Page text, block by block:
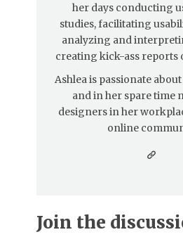
her days conducting
studies, facilitating
analyzing and
creating kick-ass reports
Ashlea is passionate
and in her spare time
designers in her
online
Join the